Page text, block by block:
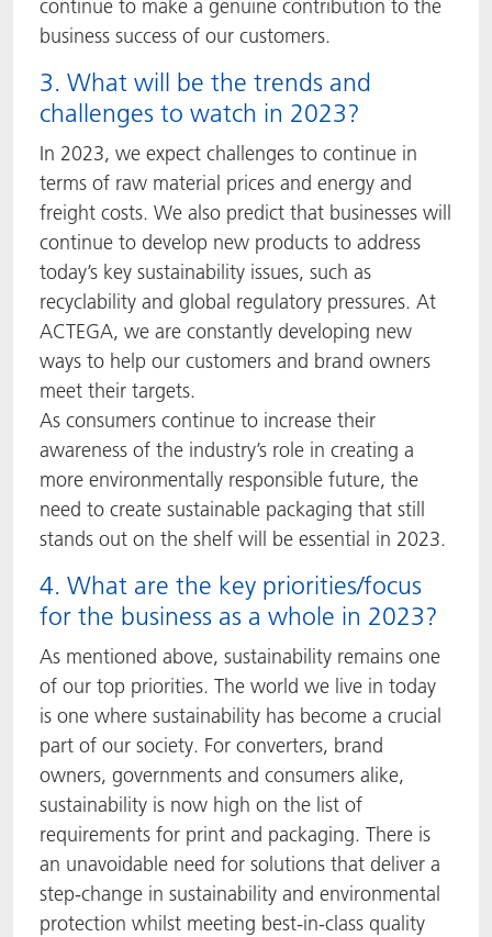
continue to make a genuine contribution to the
business success of our customers.
3. What will be the trends and
challenges to watch in 2023?
In 2023, we expect challenges to continue in
terms of raw material prices and energy and
freight costs. We also predict that businesses will
continue to develop new products to address
today’s key sustainability issues, such as
recyclability and global regulatory pressures. At
ACTEGA, we are constantly developing new
ways to help our customers and brand owners
meet their targets.
As consumers continue to increase their
awareness of the industry’s role in creating a
more environmentally responsible future, the
need to create sustainable packaging that still
stands out on the shelf will be essential in 2023.
4. What are the key priorities/focus
for the business as a whole in 2023?
As mentioned above, sustainability remains one
of our top priorities. The world we live in today
is one where sustainability has become a crucial
part of our society. For converters, brand
owners, governments and consumers alike,
sustainability is now high on the list of
requirements for print and packaging. There is
an unavoidable need for solutions that deliver a
step-change in sustainability and environmental
protection whilst meeting best-in-class quality